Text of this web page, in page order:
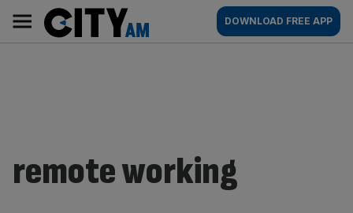
content
AM
Main
navigation
DOWNLOAD FREE APP
remote working